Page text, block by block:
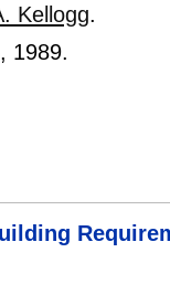
Kellogg.
, 1989.